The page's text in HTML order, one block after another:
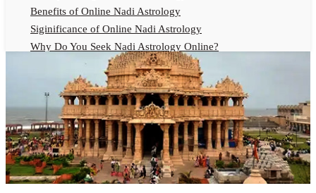
Benefits of Online Nadi Astrology
Siginificance of Online Nadi Astrology
Why Do You Seek Nadi Astrology Online?
Nadi Astrology Remedies
Online Nadi Astrology Fees
F.A.Q.
Nadi Astrology Online
How to Get Online Nadi Astrology Reading?
Benefits of Online Nadi Reading
Thumb Impression Astrology Online